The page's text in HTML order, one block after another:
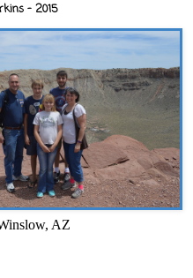
- 2015
AZ